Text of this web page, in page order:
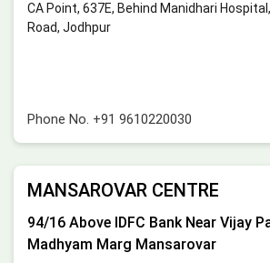
CA Point, 637E, Behind Manidhari
Road, Jodhpur
Phone No. +91 9610220030
MANSAROVAR CENTRE
94/16 Above IDFC Bank Near Vijay
Madhyam Marg Mansarovar